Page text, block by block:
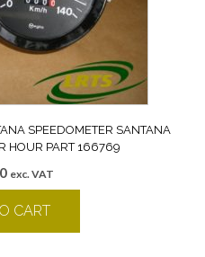
SPEEDOMETER SANTANA
HOUR PART 166769
exc. VAT
CART